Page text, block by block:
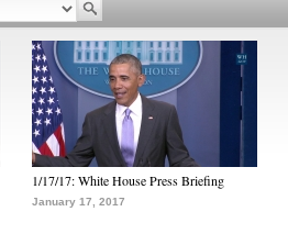
1/17/17: White House Press Briefing
January 17, 2017